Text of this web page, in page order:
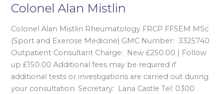
Colonel Alan Mistlin
Colonel Alan Mistlin Rheumatology FRCP FFSEM MSc
(Sport and Exercise Medicine) GMC Number: 3325740
Outpatient Consultant Charge: New £250.00 | Follow
up £150.00 Additional fees may be required if
additional tests or investigations are carried out during
your consultation. Secretary: Lana Castle Tel: 0300